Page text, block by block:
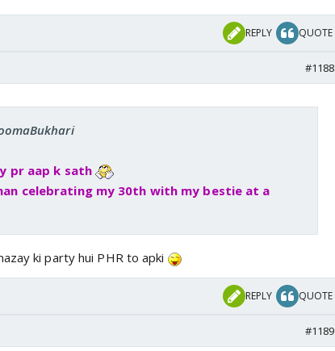
REPLY QUOTE
#1188
pr aap k sath
celebrating my 30th with my bestie at a
ki party hui PHR to apki
REPLY QUOTE
#1189